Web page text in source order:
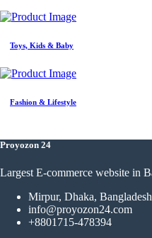
Toys, Kids & Baby
Fashion & Lifestyle
Proyozon 24
Largest E-commerce website in
Mirpur, Dhaka,
info@proyozon24.com
+8801715-478394